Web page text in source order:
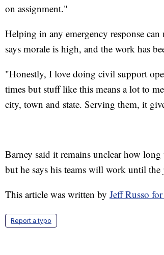
on assignment."
Helping in any emergency response
says morale is high, and the work has
"Honestly, I love doing civil support
times but stuff like this means a lot to
city, town and state. Serving them, it
Barney said it remains unclear how
but he says his teams will work until the
This article was written by Jeff Russo
Report a typo